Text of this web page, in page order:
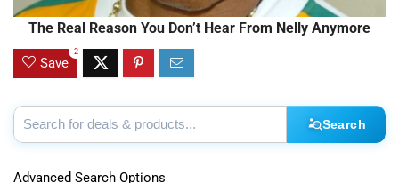
The Real Reason You Don’t Hear From Nelly Anymore
Save
2
Search
Advanced Search Options